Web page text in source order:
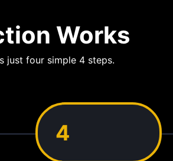
Works
just four simple 4 steps.
4